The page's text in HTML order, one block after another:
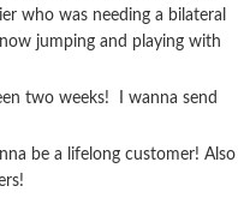
who was needing a bilateral
jumping and playing with
two weeks! I wanna send
be a lifelong customer! Also